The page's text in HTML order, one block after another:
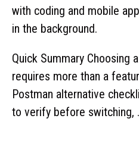
Quick Summary Choosing
requires more than a
Postman alternative
to verify before switching,